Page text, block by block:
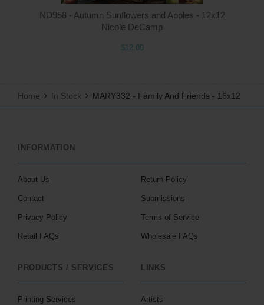
ND958 - Autumn Sunflowers and Apples - 12x12
Nicole DeCamp
$12.00
Home In Stock MARY332 - Family And Friends - 16x12
INFORMATION
About Us
Contact
Privacy Policy
Retail FAQs
Return Policy
Submissions
Terms of Service
Wholesale FAQs
PRODUCTS / SERVICES
Printing Services
LINKS
Artists